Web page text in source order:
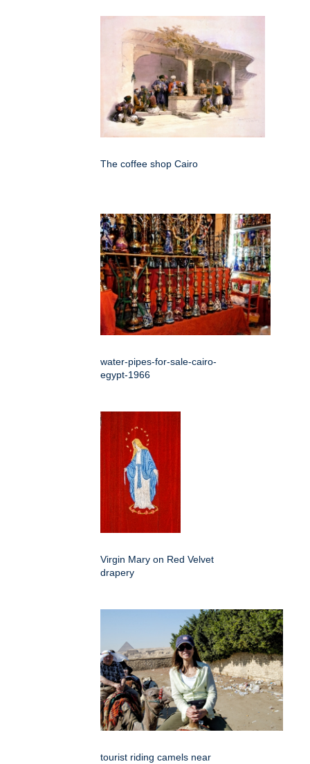
The coffee shop Cairo
water-pipes-for-sale-cairo-
egypt-1966
Virgin Mary on Red Velvet
drapery
tourist riding camels near